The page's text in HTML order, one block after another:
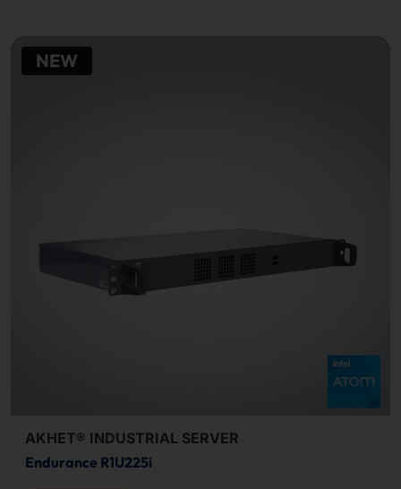
NEW
AKHET® INDUSTRIAL SERVER
Endurance R1U225i